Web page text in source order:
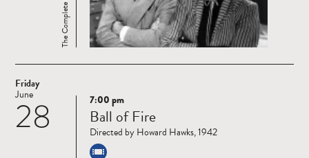
Friday
28
June
Read
more
7:00 pm
Ball of Fire
Directed by Howard Hawks, 1942